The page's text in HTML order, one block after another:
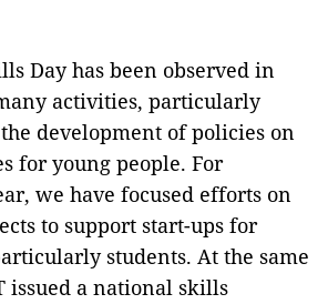
Day has been observed in
activities, particularly
development of policies on
for young people. For
we have focused efforts on
to support start-ups for
students. At the same
issued a national skills